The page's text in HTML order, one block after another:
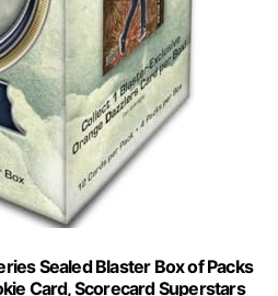
Sealed Blaster Box of Packs
Card, Scorecard Superstars